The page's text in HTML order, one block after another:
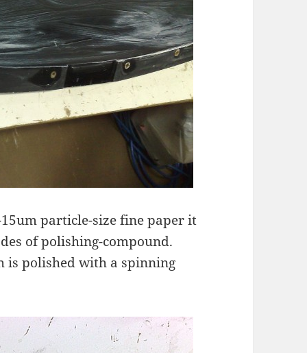
particle-size fine paper it
of polishing-compound.
is polished with a spinning